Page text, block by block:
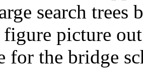
search
picture
for the bridge